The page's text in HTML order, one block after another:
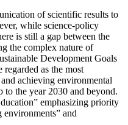
of scientific results to
while science-policy
is still a gap between the
the complex nature of
Development Goals
as the most
achieving environmental
to the year 2030 and beyond.
emphasizing priority
environments” and